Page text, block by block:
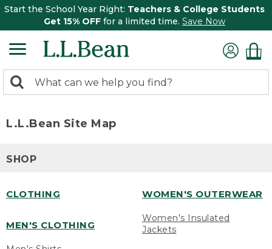
Start the School Year Right: Teachers & College Students
Get 15% OFF for a limited time. Save Now
search
Search:
L.L.Bean Site Map
SHOP
CLOTHING
MEN'S CLOTHING
WOMEN'S OUTERWEAR
Women's Insulated
Jackets